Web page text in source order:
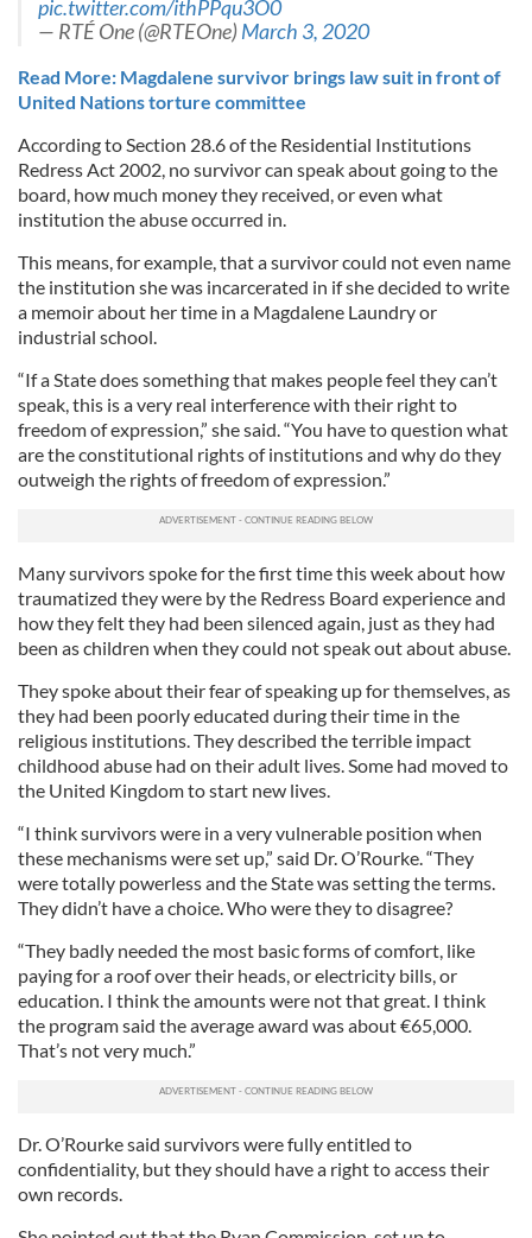
pic.twitter.com/ithPPqu3O0
— RTÉ One (@RTEOne)March 3, 2020
Read More: Magdalene survivor brings law suit in front of
United Nations torture committee
According to Section 28.6 of the Residential Institutions
Redress Act 2002, no survivor can speak about going to the
board, how much money they received, or even what
institution the abuse occurred in.
This means, for example, that a survivor could not even name
the institution she was incarcerated in if she decided to write
a memoir about her time in a Magdalene Laundry or
industrial school.
“If a State does something that makes people feel they can’t
speak, this is a very real interference with their right to
freedom of expression,” she said. “You have to question what
are the constitutional rights of institutions and why do they
outweigh the rights of freedom of expression.”
Many survivors spoke for the first time this week about how
traumatized they were by the Redress Board experience and
how they felt they had been silenced again, just as they had
been as children when they could not speak out about abuse.
They spoke about their fear of speaking up for themselves, as
they had been poorly educated during their time in the
religious institutions. They described the terrible impact
childhood abuse had on their adult lives. Some had moved to
the United Kingdom to start new lives.
“I think survivors were in a very vulnerable position when
these mechanisms were set up,” said Dr. O’Rourke. “They
were totally powerless and the State was setting the terms.
They didn’t have a choice. Who were they to disagree?
“They badly needed the most basic forms of comfort, like
paying for a roof over their heads, or electricity bills, or
education. I think the amounts were not that great. I think
the program said the average award was about €65,000.
That’s not very much.”
Dr. O’Rourke said survivors were fully entitled to
confidentiality, but they should have a right to access their
own records.